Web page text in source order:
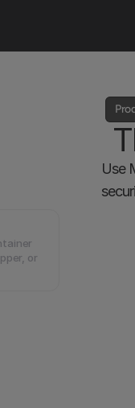
or
Use